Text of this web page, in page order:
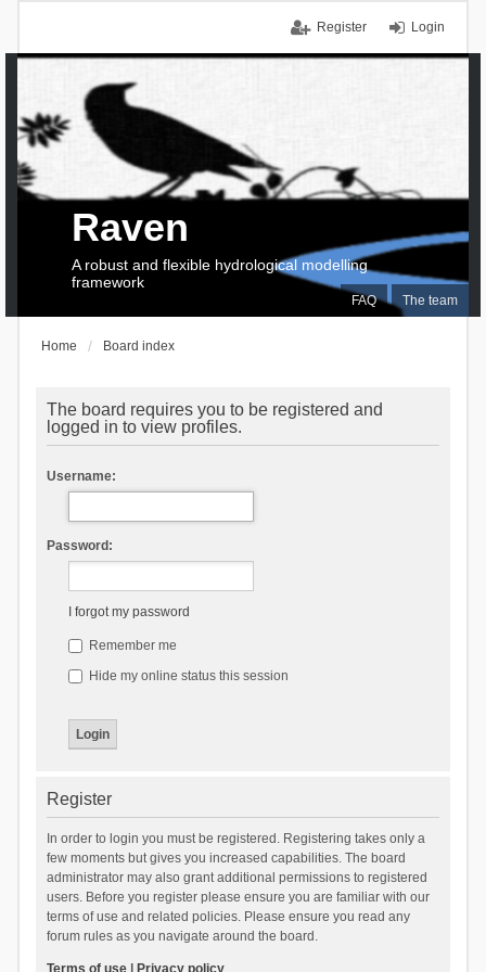
Login
Register
FAQ The team
Raven
A robust and flexible hydrological modelling
framework
Home Board index
The board requires you to be registered and
logged in to view profiles.
Username:
Password:
I forgot my password
Remember me
Hide my online status this session
Register
In order to login you must be registered. Registering takes only a
few moments but gives you increased capabilities. The board
administrator may also grant additional permissions to registered
users. Before you register please ensure you are familiar with our
terms of use and related policies. Please ensure you read any
forum rules as you navigate around the board.
Terms of use| Privacy policy